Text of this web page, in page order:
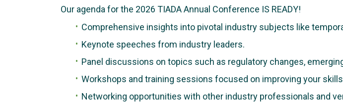
Our agenda for the 2026 TIADA Annual Conference IS READY!
Comprehensive insights into pivotal industry subjects like t
Keynote speeches from industry leaders.
Panel discussions on topics such as regulatory changes,
Workshops and training sessions focused on improving your
Networking opportunities with other industry professionals and